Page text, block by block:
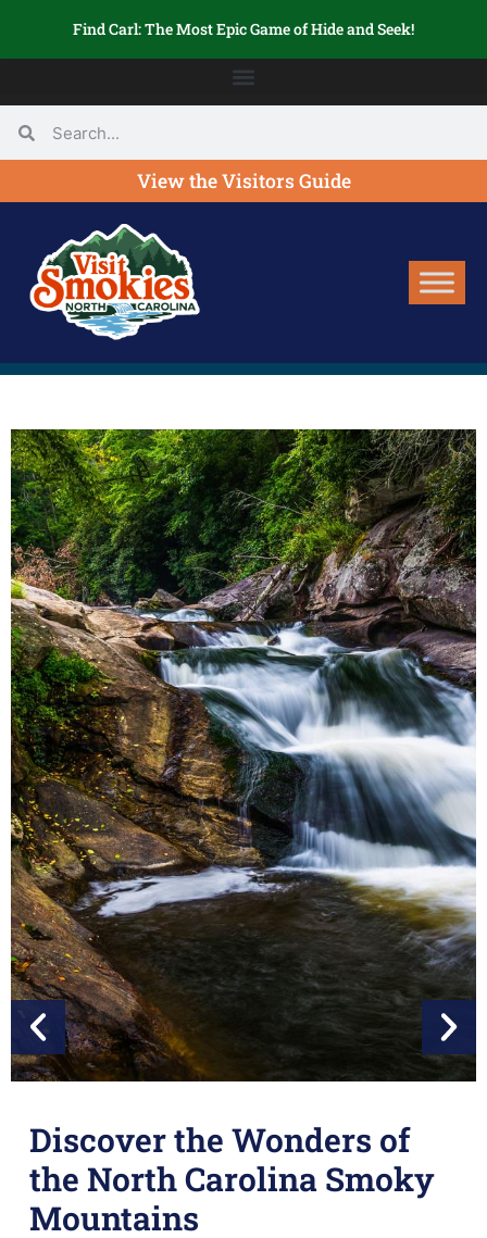
Find Carl: The Most Epic Game of Hide and Seek!
View the Visitors Guide
Discover the Wonders of
the North Carolina Smoky
Mountains